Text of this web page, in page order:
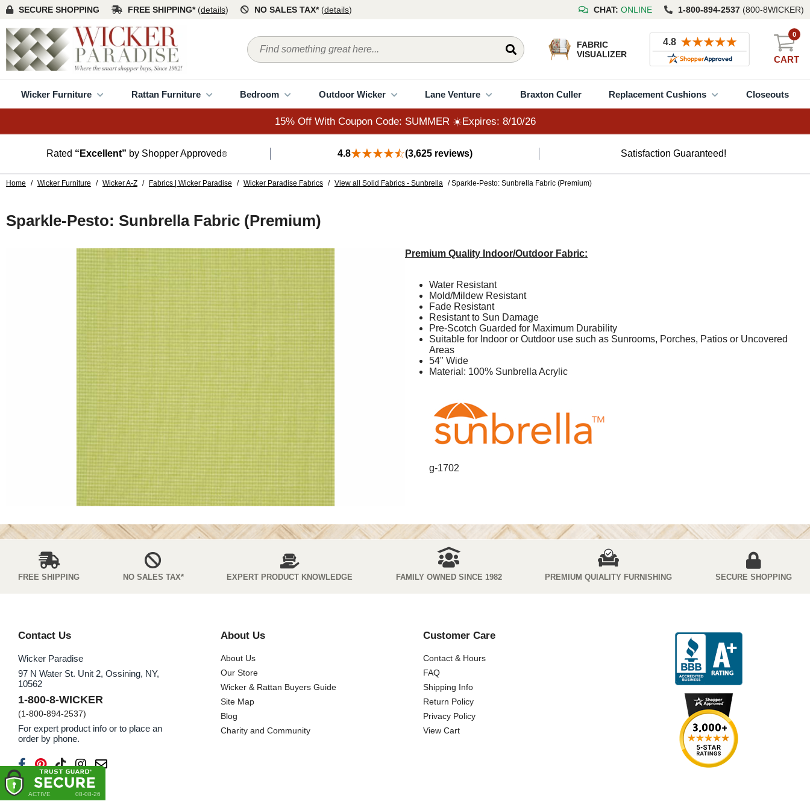
15% Off With Coupon Code: SUMMER ☀️Expires: 8/10/26
SECURE SHOPPING FREE SHIPPING* (details) NO SALES TAX* (details) CHAT: ONLINE 1-800-894-2537 (800-8WICKER)
FABRIC
VISUALIZER
CART
0
Wicker Furniture Rattan Furniture Bedroom Outdoor Wicker Lane Venture Braxton Culler Replacement Cushions Closeouts
15% Off With Coupon Code: SUMMER ☀️Expires: 8/10/26
Rated “Excellent” by Shopper Approved® 4.8 (3,625 reviews) Satisfaction Guaranteed!
Home / Wicker Furniture / Wicker A-Z / Fabrics | Wicker Paradise / Wicker Paradise Fabrics / View all Solid Fabrics - Sunbrella / Sparkle-Pesto: Sunbrella Fabric (Premium)
Sparkle-Pesto: Sunbrella Fabric (Premium)
Premium Quality Indoor/Outdoor Fabric:
Water Resistant
Mold/Mildew Resistant
Fade Resistant
Resistant to Sun Damage
Pre-Scotch Guarded for Maximum Durability
Suitable for Indoor or Outdoor use such as Sunrooms, Porches, Patios or Uncovered
Areas
54" Wide
Material: 100% Sunbrella Acrylic
g-1702
FREE SHIPPING NO SALES TAX* EXPERT PRODUCT KNOWLEDGE FAMILY OWNED SINCE 1982 PREMIUM QUIALITY FURNISHING SECURE SHOPPING
Contact Us
Wicker Paradise
97 N Water St. Unit 2, Ossining, NY,
10562
1-800-8-WICKER
(1-800-894-2537)
For expert product info or to place an
order by phone.
About Us
About Us
Our Store
Wicker & Rattan Buyers Guide
Site Map
Blog
Charity and Community
Customer Care
Contact & Hours
FAQ
Shipping Info
Return Policy
Privacy Policy
View Cart